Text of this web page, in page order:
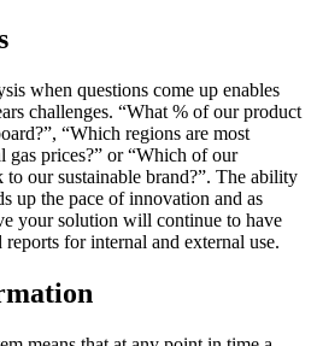
when questions come up enables
challenges. “What % of our product
“Which regions are most
gas prices?” or “Which of our
to our sustainable brand?”. The ability
up the pace of innovation and as
your solution will continue to have
reports for internal and external use.